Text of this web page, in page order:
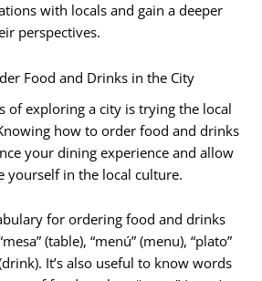
with locals and gain a deeper
perspectives.
Food and Drinks in the City
of exploring a city is trying the local
how to order food and drinks
your dining experience and allow
yourself in the local culture.
for ordering food and drinks
(table), “menú” (menu), “plato”
It’s also useful to know words